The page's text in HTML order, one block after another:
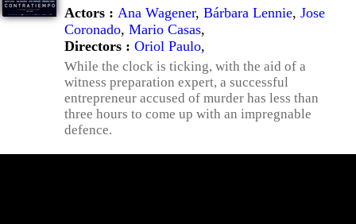
Actors : Ana Wagener, Bárbara Lennie, Jose
Coronado, Mario Casas,
Directors : Oriol Paulo,
While the clock is ticking, with the aid of a
witness preparation expert, a successful
entrepreneur accused of murder has less than
three hours to come up with an impregnable
defence.